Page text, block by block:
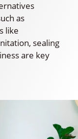
as
like
sealing
are key